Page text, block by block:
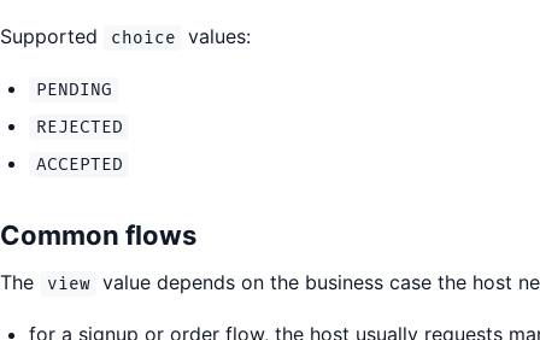
Supported choice values:
PENDING
REJECTED
ACCEPTED
Common flows
The view value depends on the business case the host
for a signup or order flow, the host usually requests